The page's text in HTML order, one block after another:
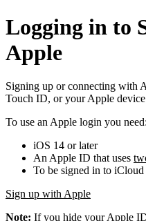
Logging in to
Apple
Signing up or connecting with
Touch ID, or your Apple
To use an Apple login you need:
iOS 14 or later
An Apple ID that uses
To be signed in to
Sign up with Apple
Note: If you hide your Apple